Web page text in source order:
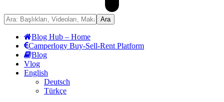
Blog Hub – Home
Camperlogy Buy-Sell-Rent Platform
Blog
Vlog
English
Deutsch
Türkçe